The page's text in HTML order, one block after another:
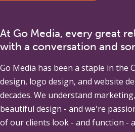
At Go Media, every great
with a conversation and
Go Media has been a staple in the
design, logo design, and website
decades. We understand
beautiful design - and we're
of our clients look - and function -